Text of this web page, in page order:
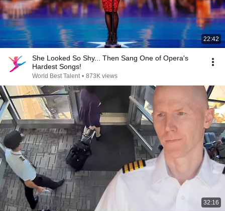
22:42
She Looked So Shy... Then Sang One of Opera's
Hardest Songs!
World Best Talent • 873K views
32:16